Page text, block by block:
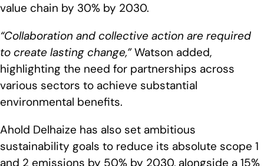
value chain by 30% by 2030.
“Collaboration and collective action are required
to create lasting change,”Watson added,
highlighting the need for partnerships across
various sectors to achieve substantial
environmental benefits.
Ahold Delhaize has also set ambitious
sustainability goals to reduce its absolute scope 1
and 2 emissions by 50% by 2030, alongside a 15%